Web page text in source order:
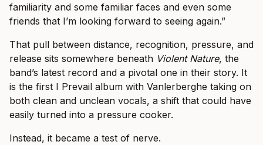
familiarity and some familiar faces and even some
friends that I’m looking forward to seeing again.”
That pull between distance, recognition, pressure, and
release sits somewhere beneath Violent Nature, the
band’s latest record and a pivotal one in their story. It
is the first I Prevail album with Vanlerberghe taking on
both clean and unclean vocals, a shift that could have
easily turned into a pressure cooker.
Instead, it became a test of nerve.